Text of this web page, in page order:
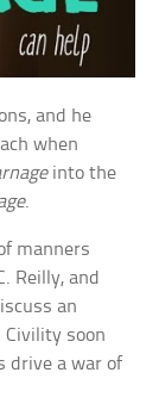
and he
when
into the
.
manners
Reilly, and
an
soon
drive a war of